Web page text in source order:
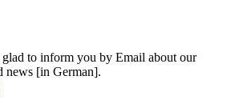
to inform you by Email about our
news [in German].